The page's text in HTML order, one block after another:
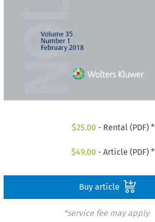
$25.00 - Rental (PDF) *
$49.00 - Article (PDF) *
Buy article
*service fee may apply